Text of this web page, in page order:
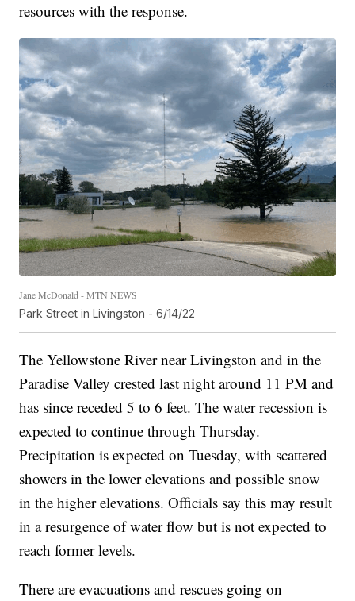
resources with the response.
Jane McDonald - MTN NEWS
Park Street in Livingston - 6/14/22
The Yellowstone River near Livingston and in the
Paradise Valley crested last night around 11 PM and
has since receded 5 to 6 feet. The water recession is
expected to continue through Thursday.
Precipitation is expected on Tuesday, with scattered
showers in the lower elevations and possible snow
in the higher elevations. Officials say this may result
in a resurgence of water flow but is not expected to
reach former levels.
There are evacuations and rescues going on